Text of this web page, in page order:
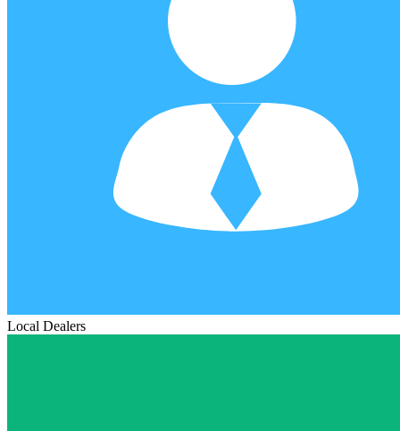
Local Dealers